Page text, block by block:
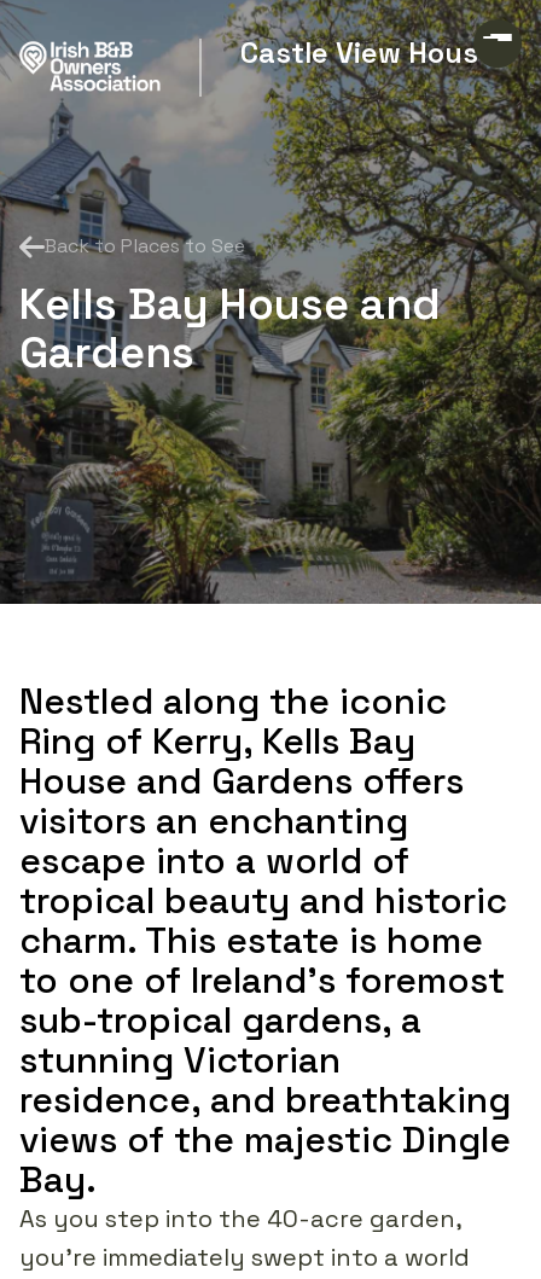
Castle View House
Back to Places to See
Kells Bay House and
Gardens
Nestled along the iconic
Ring of Kerry, Kells Bay
House and Gardens offers
visitors an enchanting
escape into a world of
tropical beauty and historic
charm. This estate is home
to one of Ireland's foremost
sub-tropical gardens, a
stunning Victorian
residence, and breathtaking
views of the majestic Dingle
Bay.
As you step into the 40-acre garden,
you're immediately swept into a world